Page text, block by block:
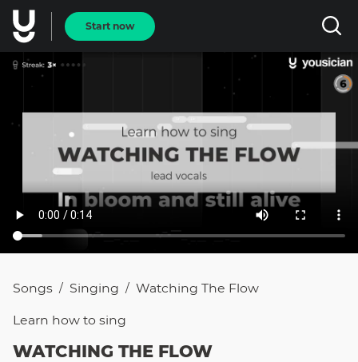
Start now
Songs / Singing / Watching The Flow
Learn how to sing
WATCHING THE FLOW